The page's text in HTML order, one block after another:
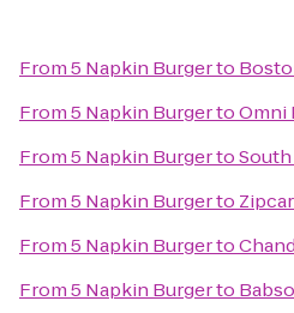
From5 Napkin Burgerto
From5 Napkin BurgertoOmni
From5 Napkin Burgerto
From5 Napkin Burgerto
From5 Napkin Burgerto
From5 Napkin Burgerto